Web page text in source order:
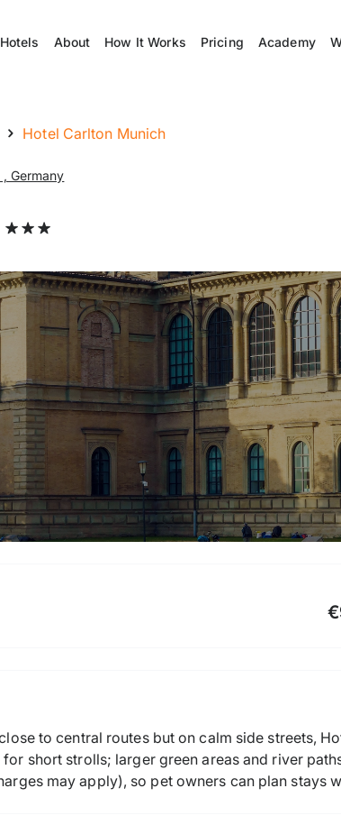
About How It Works Pricing Academy
Hotel Carlton Munich
Germany
to central routes but on calm side streets,
short strolls; larger green areas and river
may apply), so pet owners can plan stays